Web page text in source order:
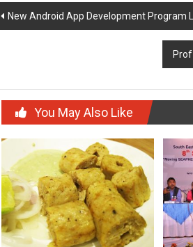
Post
New Android App Development Program
You May Also Like